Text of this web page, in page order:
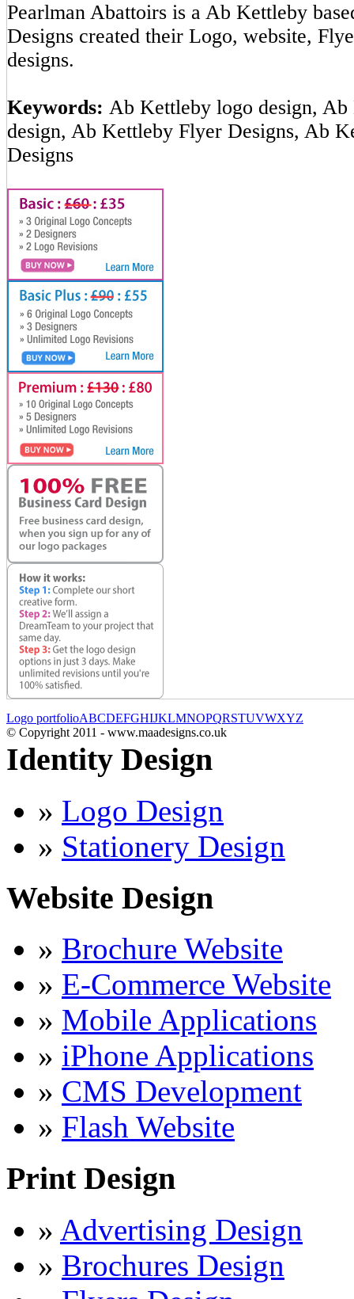
Pearlman Abattoirs is a Ab Kettleby
Designs created their Logo, website,
designs.
Keywords: Ab Kettleby logo design,
design, Ab Kettleby Flyer Designs, Ab
Designs
Logo portfolioABCDEFGHIJKLMNOPQRSTUVWXYZ
© Copyright 2011 - www.maadesigns.co.uk
Identity Design
» Logo Design
» Stationery Design
Website Design
» Brochure Website
» E-Commerce Website
» Mobile Applications
» iPhone Applications
» CMS Development
» Flash Website
Print Design
» Advertising Design
» Brochures Design